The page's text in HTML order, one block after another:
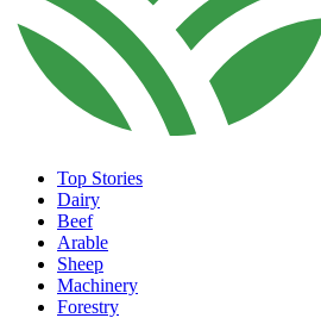
Top Stories
Dairy
Beef
Arable
Sheep
Machinery
Forestry